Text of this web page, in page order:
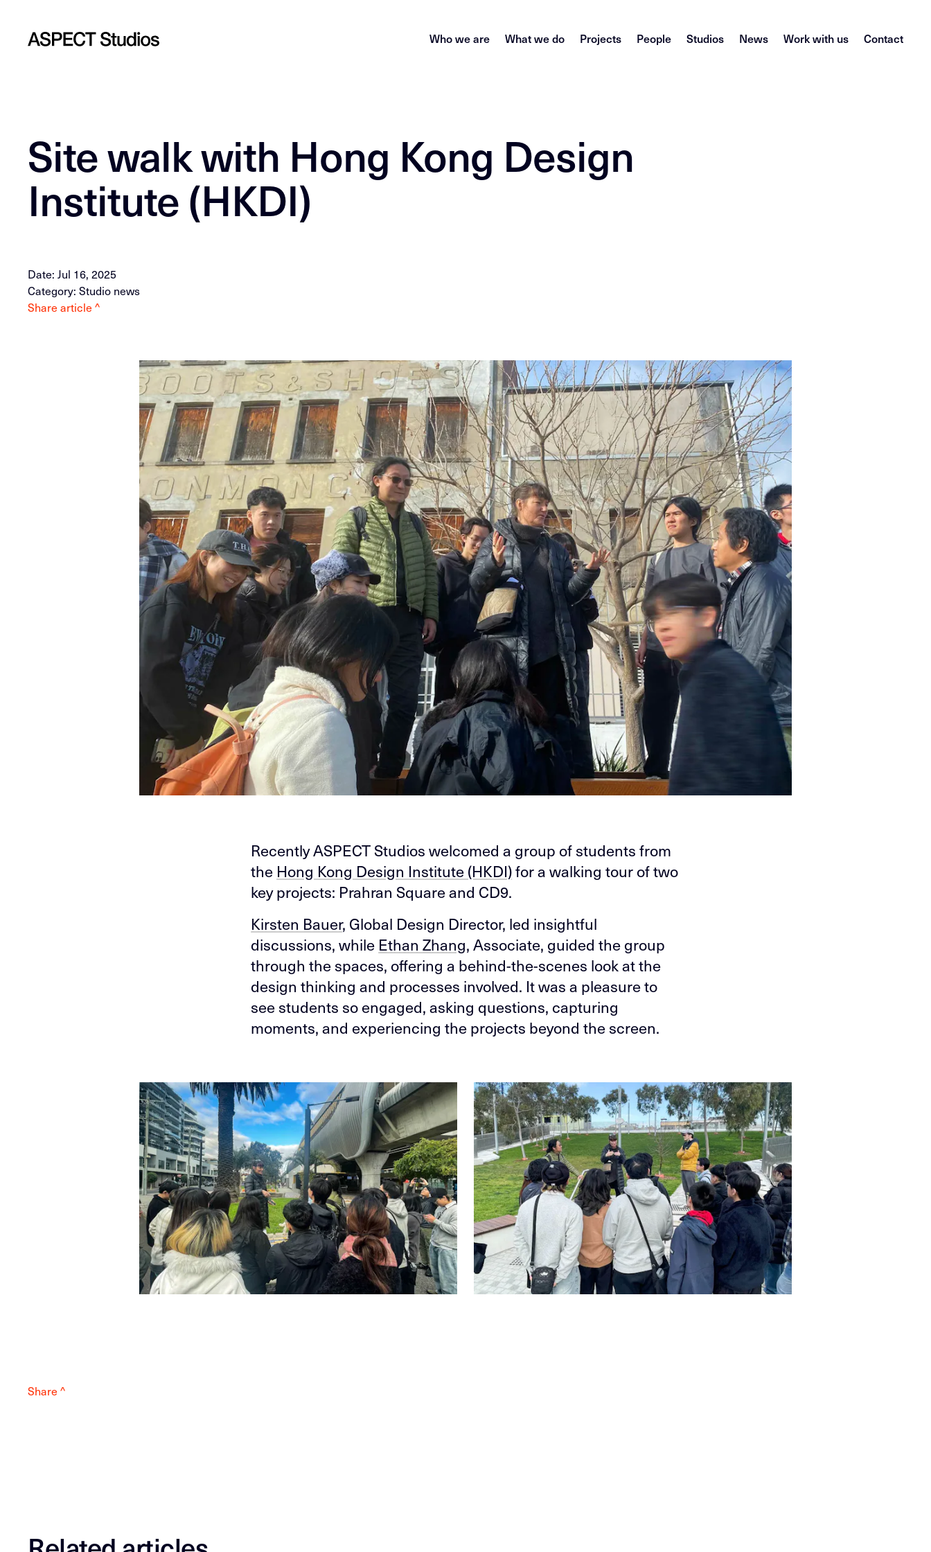
Who we are What we do Projects People Studios News Work with us Contact
Site walk with Hong Kong Design
Institute (HKDI)
Date: Jul 16, 2025
Category: Studio news
Share article ^
Recently ASPECT Studios welcomed a group of students from
the Hong Kong Design Institute (HKDI)for a walking tour of two
key projects: Prahran Square and CD9.
Kirsten Bauer, Global Design Director, led insightful
discussions, while Ethan Zhang, Associate, guided the group
through the spaces, offering a behind-the-scenes look at the
design thinking and processes involved. It was a pleasure to
see students so engaged, asking questions, capturing
moments, and experiencing the projects beyond the screen.
Share ^